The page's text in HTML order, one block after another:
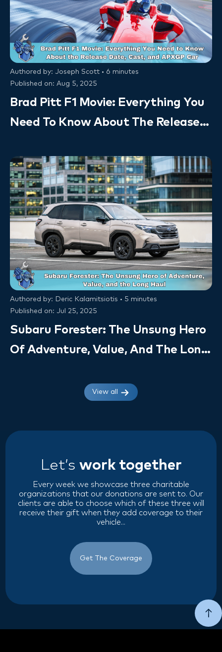
Authored by: Joseph Scott • 6 minutes
Published on: Aug 5, 2025
Brad Pitt F1 Movie: Everything You
Need To Know About The Release
Authored by: Deric Kalamitsiotis • 5 minutes
Published on: Jul 25, 2025
Subaru Forester: The Unsung Hero
Of Adventure, Value, And The Long
View all
Let’s work together
Every week we showcase three charitable
organizations that our donations are sent to. Our
clients are able to choose which of these three will
receive their gift when they add coverage to their
vehicle...
Get The Coverage